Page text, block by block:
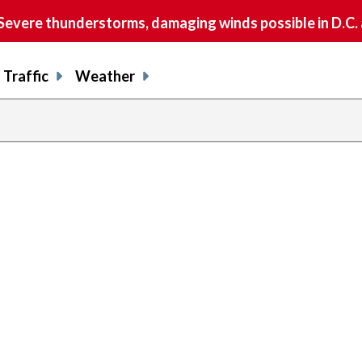
thunderstorms, damaging winds possible in
Traffic Weather